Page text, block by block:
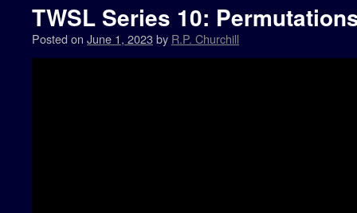
TWSL Series 10:
Posted on June 1, 2023by R.P. Churchill